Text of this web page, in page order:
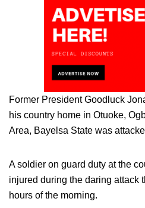
Former President Goodluck
his country home in Otuoke,
Area, Bayelsa State was
A soldier on guard duty at the
injured during the daring attack
hours of the morning.